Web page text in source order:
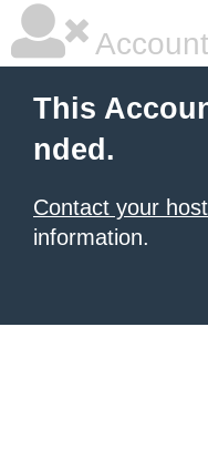
This
nded.
Contact your
information.